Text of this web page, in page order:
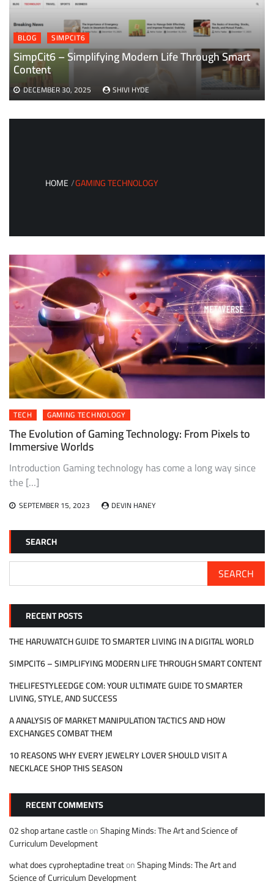
BLOG SIMPCIT6
SimpCit6 – Simplifying Modern Life Through Smart
Content
DECEMBER 30, 2025 SHIVI HYDE
HOME GAMING TECHNOLOGY
TECH GAMING TECHNOLOGY
The Evolution of Gaming Technology: From Pixels to
Immersive Worlds
Introduction Gaming technology has come a long way since
the […]
SEPTEMBER 15, 2023 DEVIN HANEY
SEARCH
SEARCH
RECENT POSTS
THE HARUWATCH GUIDE TO SMARTER LIVING IN A DIGITAL WORLD
SIMPCIT6 – SIMPLIFYING MODERN LIFE THROUGH SMART CONTENT
THELIFESTYLEEDGE COM: YOUR ULTIMATE GUIDE TO SMARTER
LIVING, STYLE, AND SUCCESS
A ANALYSIS OF MARKET MANIPULATION TACTICS AND HOW
EXCHANGES COMBAT THEM
10 REASONS WHY EVERY JEWELRY LOVER SHOULD VISIT A
NECKLACE SHOP THIS SEASON
RECENT COMMENTS
02 shop artane castleonShaping Minds: The Art and Science of
Curriculum Development
what does cyproheptadine treatonShaping Minds: The Art and
Science of Curriculum Development